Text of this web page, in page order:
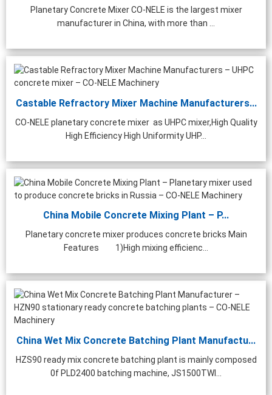
Planetary Concrete Mixer CO-NELE is the largest mixer
manufacturer in China, with more than ...
Castable Refractory Mixer Machine Manufacturers...
CO-NELE planetary concrete mixer as UHPC mixer,High Quality
High Efficiency High Uniformity UHP...
China Mobile Concrete Mixing Plant – P...
Planetary concrete mixer produces concrete bricks Main
Features 1)High mixing efficienc...
China Wet Mix Concrete Batching Plant Manufactu...
HZS90 ready mix concrete batching plant is mainly composed
0f PLD2400 batching machine, JS1500TWI...